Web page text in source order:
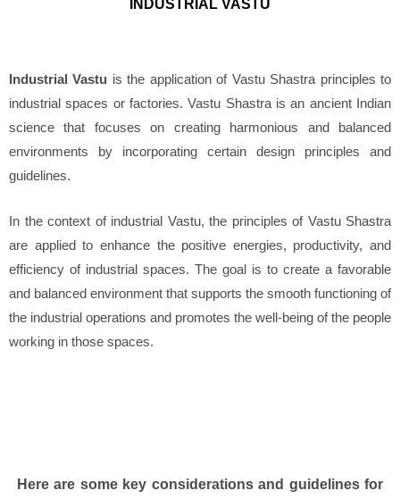
INDUSTRIAL VASTU
Industrial Vastu is the application of Vastu Shastra principles to
industrial spaces or factories. Vastu Shastra is an ancient Indian
science that focuses on creating harmonious and balanced
environments by incorporating certain design principles and
guidelines.
In the context of industrial Vastu, the principles of Vastu Shastra
are applied to enhance the positive energies, productivity, and
efficiency of industrial spaces. The goal is to create a favorable
and balanced environment that supports the smooth functioning of
the industrial operations and promotes the well-being of the people
working in those spaces.
Here are some key considerations and guidelines for